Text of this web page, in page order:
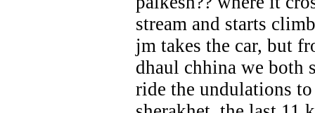
stream and starts
jm takes the car, but
dhaul chhina we both
ride the undulations to